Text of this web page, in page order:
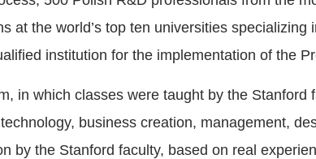
the world’s top ten universities specializing
institution for the implementation of the
in which classes were taught by the Stanford
business creation, management,
by the Stanford faculty, based on real